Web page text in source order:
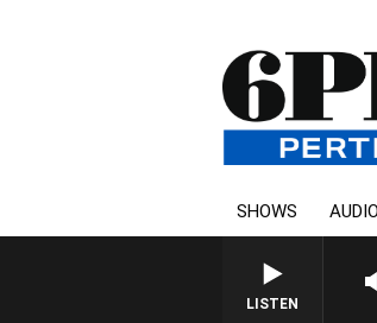
SHOWS AUDIO
LISTEN